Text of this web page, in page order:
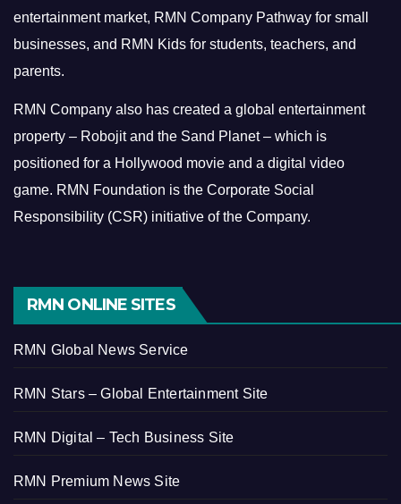
entertainment market, RMN Company Pathway for small
businesses, and RMN Kids for students, teachers, and
parents.
RMN Company also has created a global entertainment
property – Robojit and the Sand Planet – which is
positioned for a Hollywood movie and a digital video
game. RMN Foundation is the Corporate Social
Responsibility (CSR) initiative of the Company.
RMN ONLINE SITES
RMN Global News Service
RMN Stars – Global Entertainment Site
RMN Digital – Tech Business Site
RMN Premium News Site